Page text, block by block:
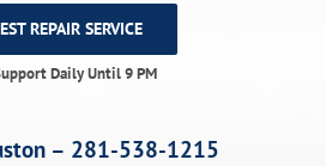
REPAIR SERVICE
Daily Until 9 PM
– 281-538-1215